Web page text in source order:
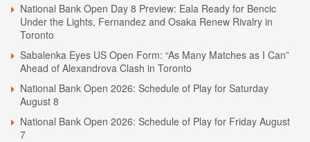
National Bank Open Day 8 Preview: Eala Ready for Bencic
Under the Lights, Fernandez and Osaka Renew Rivalry in
Toronto
Sabalenka Eyes US Open Form: “As Many Matches as I Can”
Ahead of Alexandrova Clash in Toronto
National Bank Open 2026: Schedule of Play for Saturday
August 8
National Bank Open 2026: Schedule of Play for Friday August
7